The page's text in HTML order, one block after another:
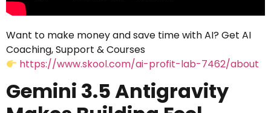
Want to make money and save time with AI? Get AI
Coaching, Support & Courses
https://www.skool.com/ai-profit-lab-7462/about
Gemini 3.5 Antigravity